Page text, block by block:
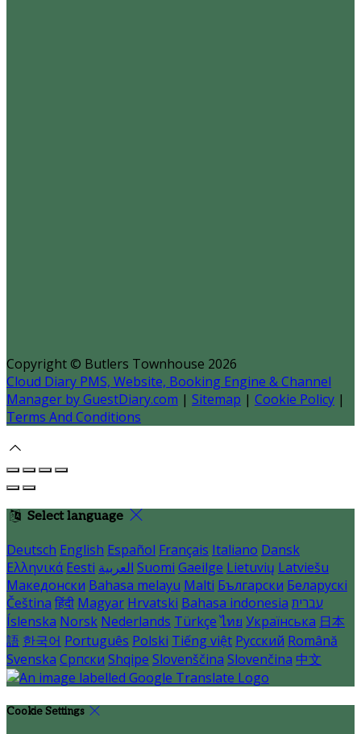
Copyright© Butlers Townhouse 2026
Cloud Diary PMS, Website, Booking Engine & Channel
Manager by GuestDiary.com | Sitemap | Cookie Policy |
Terms And Conditions
Select language
Deutsch English Español Français Italiano Dansk
Ελληνικά Eesti العربية Suomi Gaeilge Lietuvių Latviešu
Македонски Bahasa melayu Malti Български Беларускі
Čeština हिंदी Magyar Hrvatski Bahasa indonesia עברית
Íslenska Norsk Nederlands Türkçe ไทย Українська 日本
語 한국어 Português Polski Tiếng việt Русский Română
Svenska Српски Shqipe Slovenščina Slovenčina 中文
Cookie Settings